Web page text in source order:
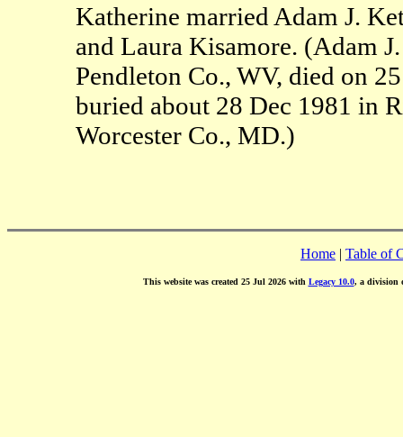
Katherine married Adam J.
and Laura Kisamore. (Adam
Pendleton Co., WV, died on
buried about 28 Dec 1981 in
Worcester Co., MD.)
Home | Table of
This website was created 25 Jul 2026 with Legacy 10.0, a division